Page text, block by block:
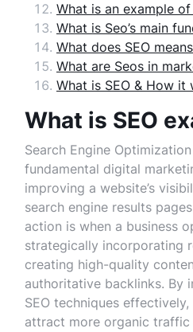
What is an example of
What is Seo’s main
What does SEO
What are Seos in
What is SEO & How it
What is SEO
Search Engine
fundamental digital
improving a website’s
search engine results
action is when a business
strategically incorporating
creating high-quality
authoritative backlinks. By
SEO techniques
attract more organic traffic